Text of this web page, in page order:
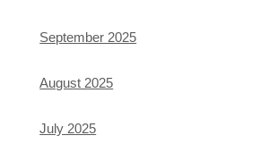
September 2025
August 2025
July 2025